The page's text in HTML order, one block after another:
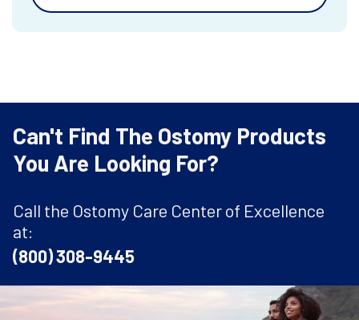
Can't Find The Ostomy Products
You Are Looking For?
Call the Ostomy Care Center of Excellence
at:
(800) 308-9445